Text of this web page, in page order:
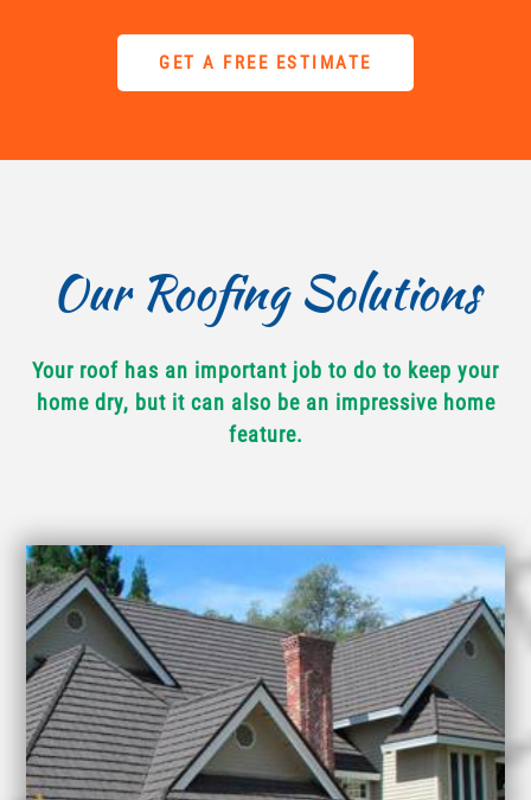
GET A FREE ESTIMATE
Our Roofing Solutions
Your roof has an important job to do to keep your
home dry, but it can also be an impressive home
feature.